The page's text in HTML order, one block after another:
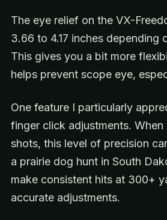
The eye relief on the VX-
3.66 to 4.17 inches depending
This gives you a bit more
helps prevent scope eye,
One feature I particularly
finger click adjustments. When
shots, this level of precision
a prairie dog hunt in South
make consistent hits at 300+
accurate adjustments.